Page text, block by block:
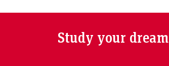
Study your dream